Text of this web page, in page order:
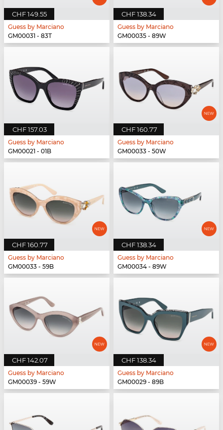
CHF 149.55
Guess by Marciano
GM00031 - 83T
CHF 138.34
Guess by Marciano
GM00035 - 89W
CHF 157.03
Guess by Marciano
GM00021 - 01B
CHF 160.77
Guess by Marciano
GM00033 - 50W
CHF 160.77
Guess by Marciano
GM00033 - 59B
CHF 138.34
Guess by Marciano
GM00034 - 89W
CHF 142.07
Guess by Marciano
GM00039 - 59W
CHF 138.34
Guess by Marciano
GM00029 - 89B